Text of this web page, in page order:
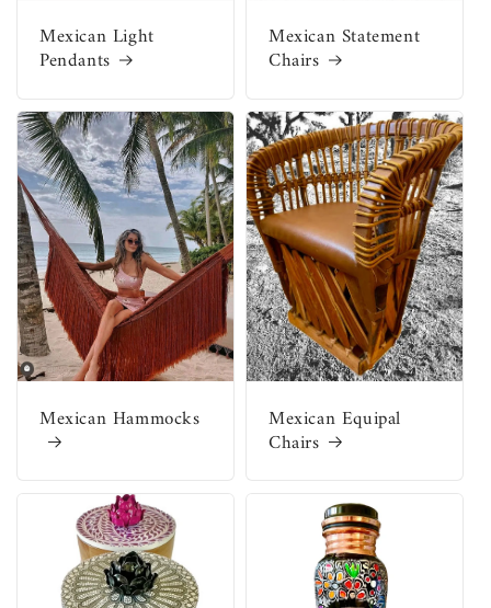
Mexican Light
Pendants
Mexican Statement
Chairs
Mexican Hammocks Mexican Equipal
Chairs